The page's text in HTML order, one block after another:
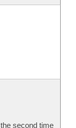
second time